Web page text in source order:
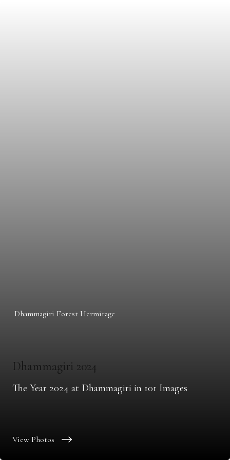
View Photos
Dhammagiri Forest Hermitage
The Year 2024 at Dhammagiri in 101 Images
Dhammagiri 2024